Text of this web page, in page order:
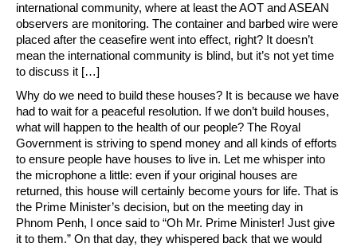
international community, where at least the AOT and ASEAN
observers are monitoring. The container and barbed wire were
placed after the ceasefire went into effect, right? It doesn’t
mean the international community is blind, but it’s not yet time
to discuss it […]
Why do we need to build these houses? It is because we have
had to wait for a peaceful resolution. If we don’t build houses,
what will happen to the health of our people? The Royal
Government is striving to spend money and all kinds of efforts
to ensure people have houses to live in. Let me whisper into
the microphone a little: even if your original houses are
returned, this house will certainly become yours for life. That is
the Prime Minister’s decision, but on the meeting day in
Phnom Penh, I once said to “Oh Mr. Prime Minister! Just give
it to them.” On that day, they whispered back that we would